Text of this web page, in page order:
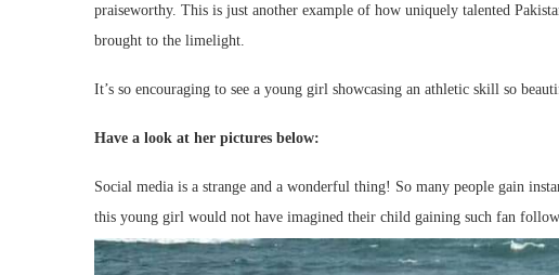
praiseworthy. This is just another example of how uniquely talented
brought to the limelight.
It’s so encouraging to see a young girl showcasing an athletic skill so
Have a look at her pictures below:
Social media is a strange and a wonderful thing! So many people gain
this young girl would not have imagined their child gaining such fan